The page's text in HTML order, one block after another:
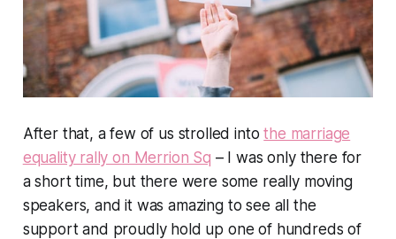
After that, a few of us strolled intothe marriage
equality rally on Merrion Sq – I was only there for
a short time, but there were some really moving
speakers, and it was amazing to see all the
support and proudly hold up one of hundreds of